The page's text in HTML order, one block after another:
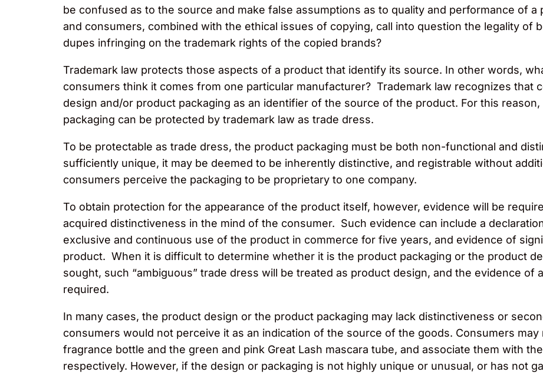
be confused as to the source and make false assumptions as to quality and performance of
and consumers, combined with the ethical issues of copying, call into question the legality of
dupes infringing on the trademark rights of the copied brands?
Trademark law protects those aspects of a product that identify its source. In other words,
consumers think it comes from one particular manufacturer? Trademark law recognizes that
design and/or product packaging as an identifier of the source of the product. For this
packaging can be protected by trademark law as trade dress.
To be protectable as trade dress, the product packaging must be both non-functional and
sufficiently unique, it may be deemed to be inherently distinctive, and registrable without
consumers perceive the packaging to be proprietary to one company.
To obtain protection for the appearance of the product itself, however, evidence will be
acquired distinctiveness in the mind of the consumer. Such evidence can include a
exclusive and continuous use of the product in commerce for five years, and evidence of
product. When it is difficult to determine whether it is the product packaging or the product
sought, such “ambiguous” trade dress will be treated as product design, and the evidence of
required.
In many cases, the product design or the product packaging may lack distinctiveness or
consumers would not perceive it as an indication of the source of the goods. Consumers may
fragrance bottle and the green and pink Great Lash mascara tube, and associate them with
respectively. However, if the design or packaging is not highly unique or unusual, or has not